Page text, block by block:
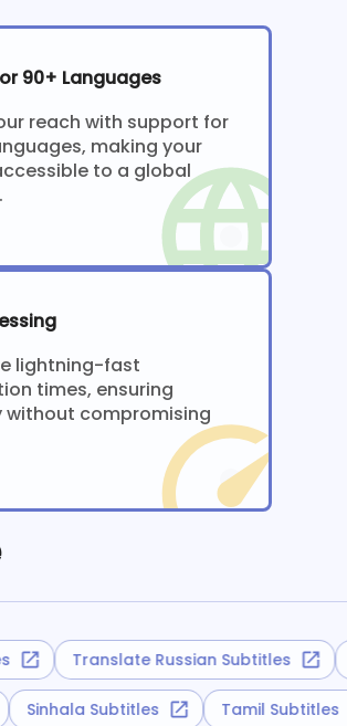
90+ Languages
reach with support for
making your
to a global
lightning-fast
times, ensuring
without compromising
Translate Russian Subtitles
Sinhala Subtitles Tamil Subtitles